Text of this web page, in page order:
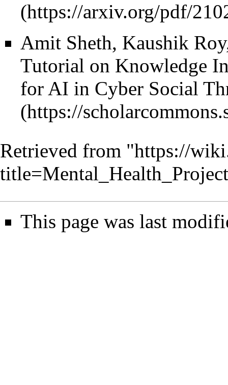
Amit Sheth, Kaushik
Tutorial on Knowledge
for AI in Cyber Social
Retrieved from "https://
This page was last